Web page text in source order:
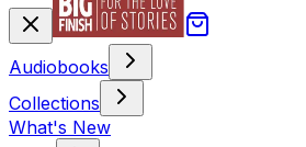
Audiobooks
Collections
What's New